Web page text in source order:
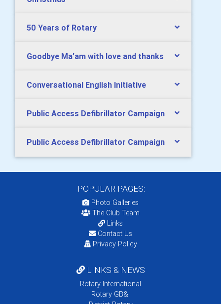
50 Years of Rotary
Goodbye Ma’am with love and thanks
Conversational English Initiative
Public Access Defibrillator Campaign
Public Access Defibrillator Campaign
POPULAR PAGES:
Photo Galleries
The Club Team
Links
Contact Us
Privacy Policy
LINKS & NEWS
Rotary International
Rotary GB&I